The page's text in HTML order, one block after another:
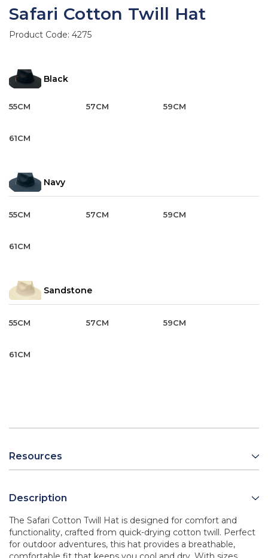
Safari Cotton Twill Hat
Product Code: 4275
Black
55CM 57CM 59CM
61CM
Navy
55CM 57CM 59CM
61CM
Sandstone
55CM 57CM 59CM
61CM
Resources
Description
The Safari Cotton Twill Hat is designed for comfort and
functionality, crafted from quick-drying cotton twill. Perfect
for outdoor adventures, this hat provides a breathable,